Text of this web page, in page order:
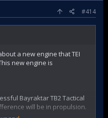
#414
a new engine that TEI
new engine is
Bayraktar TB2 Tactical
will be in propulsion.